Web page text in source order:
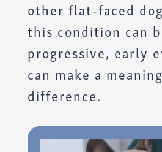
other flat-faced
this condition can
progressive, early
can make a
difference.